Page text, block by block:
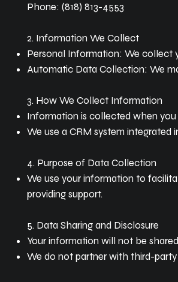
Phone: (818) 813-4553
2. Information We Collect
Personal Information: We collect
Automatic Data Collection: We
3. How We Collect Information
Information is collected when
We use a CRM system
4. Purpose of Data Collection
We use your information to
providing support.
5. Data Sharing and Disclosure
Your information will not be
We do not partner with third-